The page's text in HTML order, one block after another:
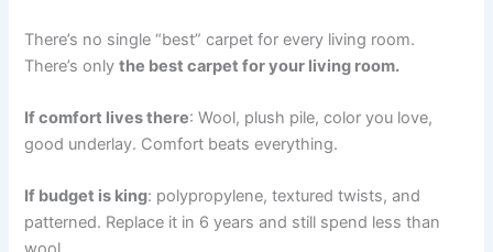
There’s no single “best” carpet for every living room.
There’s onlythe best carpet for your living room.
If comfort lives there: Wool, plush pile, color you love,
good underlay. Comfort beats everything.
If budget is king: polypropylene, textured twists, and
patterned. Replace it in 6 years and still spend less than